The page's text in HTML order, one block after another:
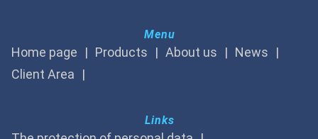
Menu
Home page Products About us
News
Client Area
Links